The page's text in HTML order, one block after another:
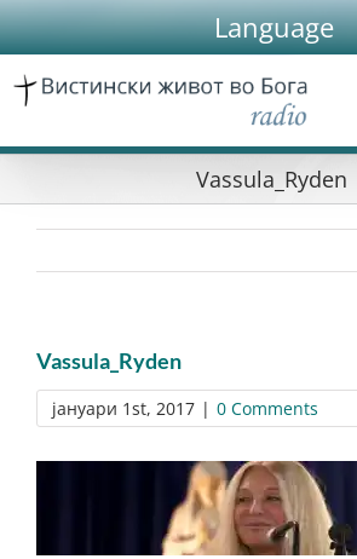
Skip
to
content
Language
Vassula_Ryden
Vassula_Ryden
јануари 1st, 2017 | 0 Comments